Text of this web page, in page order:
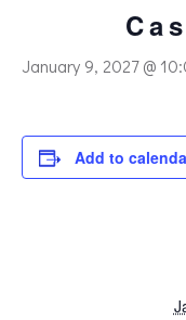
January 9, 2027 @
Add to